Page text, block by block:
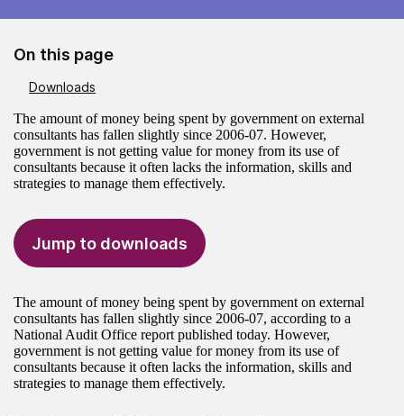
On this page
Downloads
The amount of money being spent by government on external
consultants has fallen slightly since 2006-07. However,
government is not getting value for money from its use of
consultants because it often lacks the information, skills and
strategies to manage them effectively.
Jump to downloads
The amount of money being spent by government on external
consultants has fallen slightly since 2006-07, according to a
National Audit Office report published today. However,
government is not getting value for money from its use of
consultants because it often lacks the information, skills and
strategies to manage them effectively.